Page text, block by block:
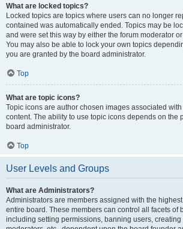
What are locked topics?
Locked topics are topics where users can no longer
contained was automatically ended. Topics may be
and were set this way by either the forum moderator
You may also be able to lock your own topics
you are granted by the board administrator.
Top
What are topic icons?
Topic icons are author chosen images associated
content. The ability to use topic icons depends on the
board administrator.
Top
User Levels and Groups
What are Administrators?
Administrators are members assigned with the
entire board. These members can control all facets of
including setting permissions, banning users,